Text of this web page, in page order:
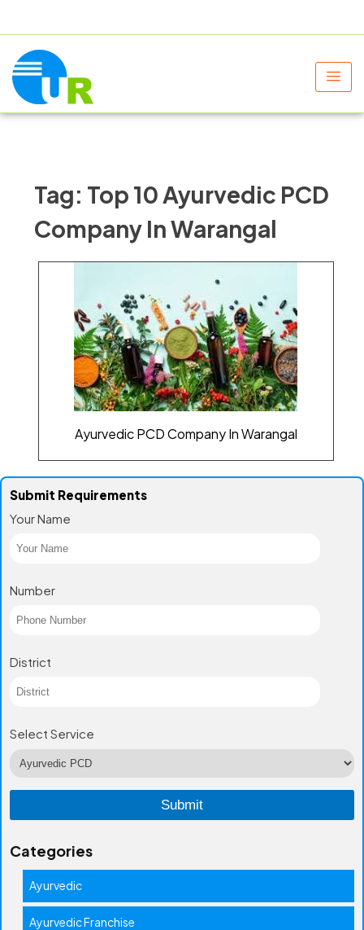
Tag: Top 10 Ayurvedic PCD
Company In Warangal
Ayurvedic PCD Company In Warangal
Submit Requirements
Your Name
Number
District
Select Service
Categories
Ayurvedic
Ayurvedic Franchise